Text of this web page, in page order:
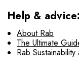
Help & advice:
About Rab
The Ultimate
Rab